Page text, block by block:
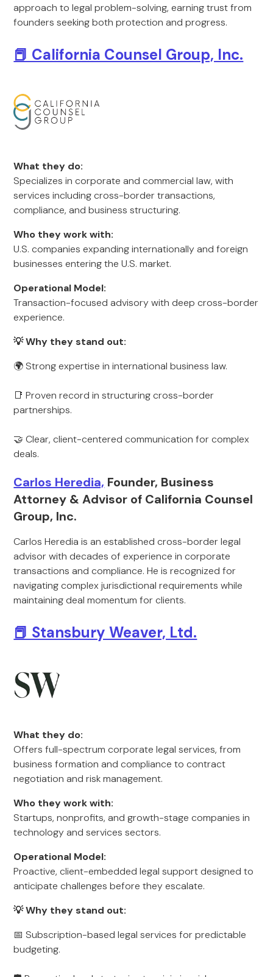
approach to legal problem-solving, earning trust from
founders seeking both protection and progress.
📕 California Counsel Group, Inc.
What they do:
Specializes in corporate and commercial law, with
services including cross-border transactions,
compliance, and business structuring.
Who they work with:
U.S. companies expanding internationally and foreign
businesses entering the U.S. market.
Operational Model:
Transaction-focused advisory with deep cross-border
experience.
💡 Why they stand out:
🌍 Strong expertise in international business law.
📑 Proven record in structuring cross-border
partnerships.
🤝 Clear, client-centered communication for complex
deals.
Carlos Heredia, Founder, Business
Attorney & Advisor of California Counsel
Group, Inc.
Carlos Heredia is an established cross-border legal
advisor with decades of experience in corporate
transactions and compliance. He is recognized for
navigating complex jurisdictional requirements while
maintaining deal momentum for clients.
📕 Stansbury Weaver, Ltd.
What they do:
Offers full-spectrum corporate legal services, from
business formation and compliance to contract
negotiation and risk management.
Who they work with:
Startups, nonprofits, and growth-stage companies in
technology and services sectors.
Operational Model:
Proactive, client-embedded legal support designed to
anticipate challenges before they escalate.
💡 Why they stand out:
📅 Subscription-based legal services for predictable
budgeting.